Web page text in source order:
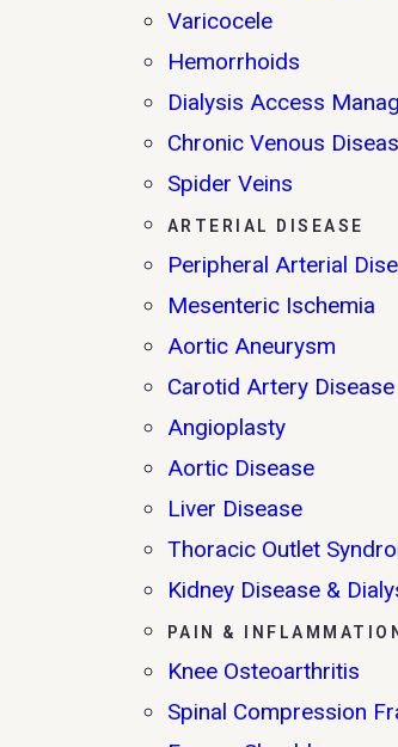
Varicocele
Hemorrhoids
Dialysis Access
Chronic Venous
Spider Veins
ARTERIAL DISEASE
Peripheral Arterial
Mesenteric Ischemia
Aortic Aneurysm
Carotid Artery Disease
Angioplasty
Aortic Disease
Liver Disease
Thoracic Outlet
Kidney Disease &
PAIN & INFLAMMATION
Knee Osteoarthritis
Spinal Compression